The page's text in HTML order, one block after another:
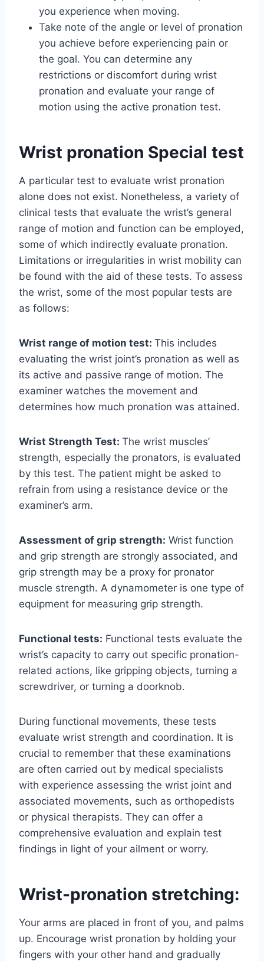
you experience when moving.
Take note of the angle or level of pronation
you achieve before experiencing pain or
the goal. You can determine any
restrictions or discomfort during wrist
pronation and evaluate your range of
motion using the active pronation test.
Wrist pronation Special test
A particular test to evaluate wrist pronation
alone does not exist. Nonetheless, a variety of
clinical tests that evaluate the wrist’s general
range of motion and function can be employed,
some of which indirectly evaluate pronation.
Limitations or irregularities in wrist mobility can
be found with the aid of these tests. To assess
the wrist, some of the most popular tests are
as follows:
Wrist range of motion test: This includes
evaluating the wrist joint’s pronation as well as
its active and passive range of motion. The
examiner watches the movement and
determines how much pronation was attained.
Wrist Strength Test: The wrist muscles’
strength, especially the pronators, is evaluated
by this test. The patient might be asked to
refrain from using a resistance device or the
examiner’s arm.
Assessment of grip strength: Wrist function
and grip strength are strongly associated, and
grip strength may be a proxy for pronator
muscle strength. A dynamometer is one type of
equipment for measuring grip strength.
Functional tests: Functional tests evaluate the
wrist’s capacity to carry out specific pronation-
related actions, like gripping objects, turning a
screwdriver, or turning a doorknob.
During functional movements, these tests
evaluate wrist strength and coordination. It is
crucial to remember that these examinations
are often carried out by medical specialists
with experience assessing the wrist joint and
associated movements, such as orthopedists
or physical therapists. They can offer a
comprehensive evaluation and explain test
findings in light of your ailment or worry.
Wrist-pronation stretching:
Your arms are placed in front of you, and palms
up. Encourage wrist pronation by holding your
fingers with your other hand and gradually